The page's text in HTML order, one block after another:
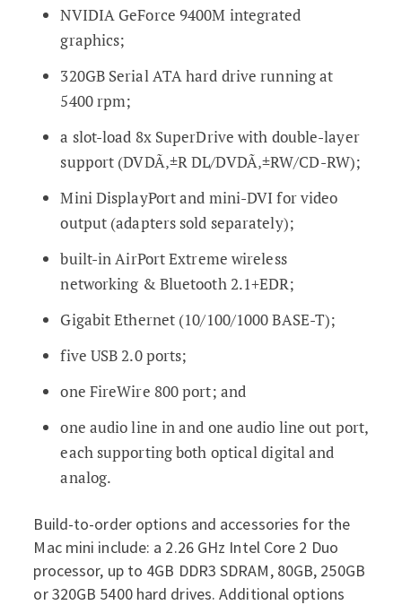
NVIDIA GeForce 9400M integrated
graphics;
320GB Serial ATA hard drive running at
5400 rpm;
a slot-load 8x SuperDrive with double-layer
support (DVDÃ‚±R DL/DVDÃ‚±RW/CD-RW);
Mini DisplayPort and mini-DVI for video
output (adapters sold separately);
built-in AirPort Extreme wireless
networking & Bluetooth 2.1+EDR;
Gigabit Ethernet (10/100/1000 BASE-T);
five USB 2.0 ports;
one FireWire 800 port; and
one audio line in and one audio line out port,
each supporting both optical digital and
analog.
Build-to-order options and accessories for the
Mac mini include: a 2.26 GHz Intel Core 2 Duo
processor, up to 4GB DDR3 SDRAM, 80GB, 250GB
or 320GB 5400 hard drives. Additional options